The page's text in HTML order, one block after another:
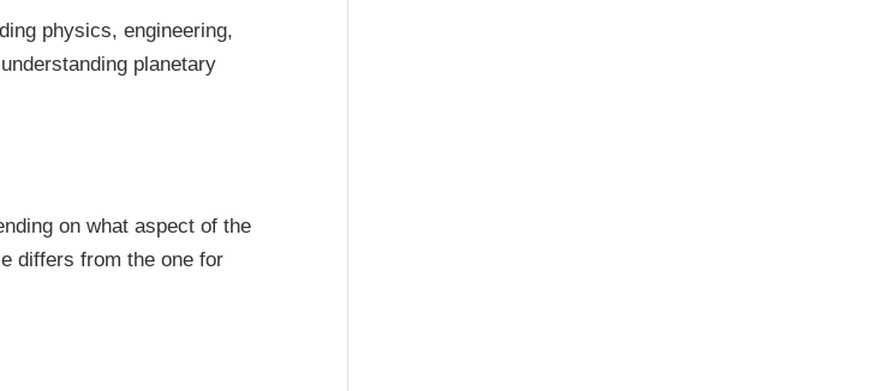
physics, engineering,
planetary
on what aspect of the
differs from the one for